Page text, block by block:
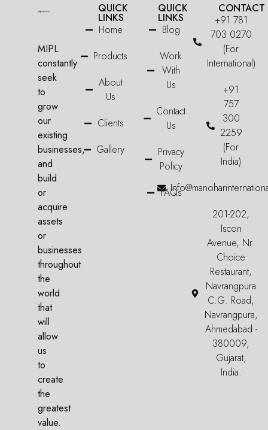
MIPL
constantly
seek
to
grow
our
existing
businesses,
and
build
or
acquire
assets
or
businesses
throughout
the
world
that
will
allow
us
to
create
the
greatest
value.
QUICK
LINKS
Home
Products
About
Us
Clients
Gallery
QUICK
LINKS
Blog
Work
With
Us
Contact
Us
Privacy
Policy
FAQs
CONTACT
+91 781
703 0270
(For
International)
+91
757
300
2259
(For
India)
201-202,
Iscon
Avenue, Nr.
Choice
Restaurant,
Navrangpura
C.G. Road,
Navrangpura,
Ahmedabad -
380009,
Gujarat,
India.